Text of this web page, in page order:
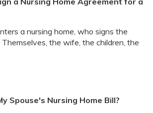
a nursing home, who signs the
the wife, the children, the
Spouse's Nursing Home Bill?